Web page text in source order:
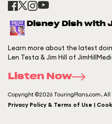
Disney Dish with
Learn more about the latest
Len Testa & Jim Hill of
Listen Now
Copyright ©2026 TouringPlans.com. All
Privacy Policy & Terms of Use |